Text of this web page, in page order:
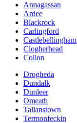
Annagassan
Ardee
Blackrock
Carlingford
Castlebellingham
Clogherhead
Collon
Drogheda
Dundalk
Dunleer
Omeath
Tallanstown
Termonfeckin